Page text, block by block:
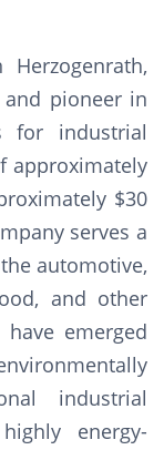
and pioneer in
for industrial
approximately
$30
serves a
automotive,
and other
emerged
industrial
energy-